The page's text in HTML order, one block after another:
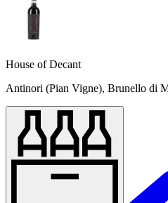
House of Decant
Antinori (Pian Vigne), Brunello di